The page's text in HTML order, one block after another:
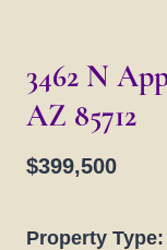
3462 N
AZ 85712
$399,500
Property Type: